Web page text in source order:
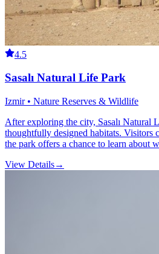
4.5
Sasalı Natural Life Park
Izmir • Nature Reserves & Wildlife
After exploring the city, Sasalı Natural
thoughtfully designed habitats. Visitors
the park offers a chance to learn about
View Details→